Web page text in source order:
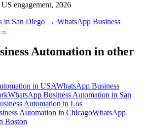
engagement, 2026
in San Diego → ·WhatsApp Business
Automation in other
in USAWhatsApp Business
WhatsApp Business Automation in San
Automation in Los
Automation in ChicagoWhatsApp
Boston